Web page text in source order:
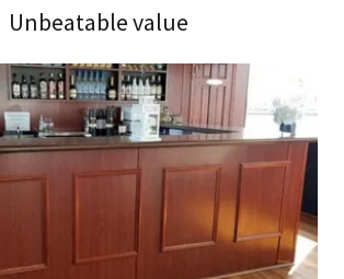
Unbeatable value